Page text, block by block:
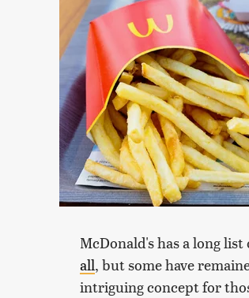
McDonald's has a long
all, but some have
intriguing concept for